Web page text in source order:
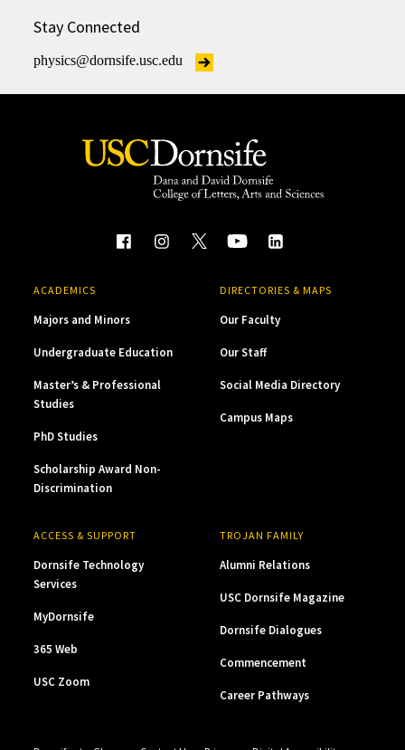
Stay Connected
physics@dornsife.usc.edu
ACADEMICS
Majors and Minors
Undergraduate Education
Master’s & Professional
Studies
PhD Studies
Scholarship Award Non-
Discrimination
DIRECTORIES & MAPS
Our Faculty
Our Staff
Social Media Directory
Campus Maps
ACCESS & SUPPORT
Dornsife Technology
Services
MyDornsife
365 Web
USC Zoom
TROJAN FAMILY
Alumni Relations
USC Dornsife Magazine
Dornsife Dialogues
Commencement
Career Pathways